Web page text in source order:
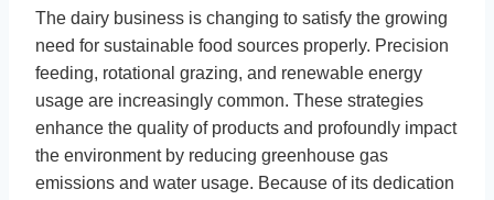
The dairy business is changing to satisfy the growing
need for sustainable food sources properly. Precision
feeding, rotational grazing, and renewable energy
usage are increasingly common. These strategies
enhance the quality of products and profoundly impact
the environment by reducing greenhouse gas
emissions and water usage. Because of its dedication